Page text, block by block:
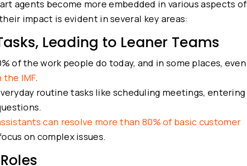
agents become more embedded in various aspects of
impact is evident in several key areas:
Leading to Leaner Teams
of the work people do today, and in some places, even
IMF.
routine tasks like scheduling meetings, entering
can resolve more than 80% of basic customer
on complex issues.